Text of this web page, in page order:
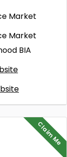
Market
Market
BIA
Claim Me